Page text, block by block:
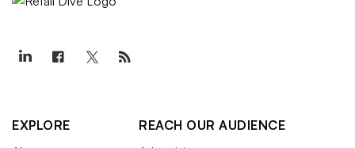
EXPLORE
REACH OUR AUDIENCE